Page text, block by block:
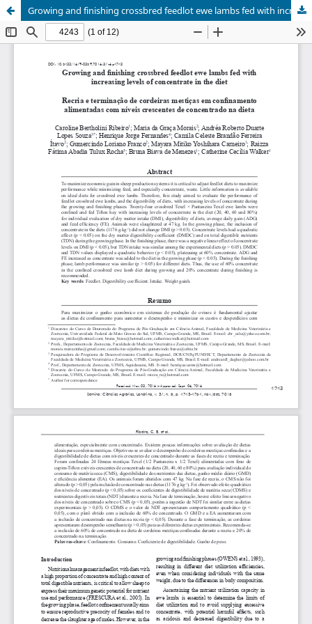
Growing and finishing crossbred feedlot ewe lambs fed with increasing levels of concentrate in the diet